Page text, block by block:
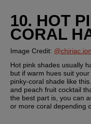
10. HOT
CORAL
Image Credit:
Hot pink shades usually
but if warm hues suit
pinky-coral shade like
and peach fruit cocktail
the best part is, you can
or more coral depending